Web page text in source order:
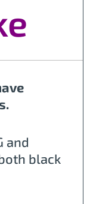
and
black